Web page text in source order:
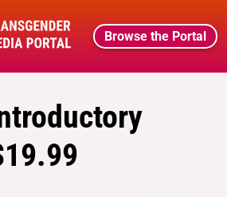
Browse the Portal